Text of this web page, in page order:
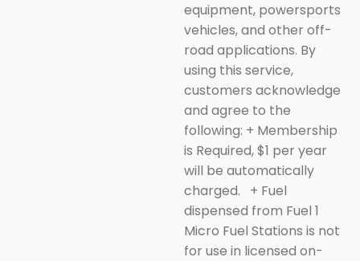
equipment, powersports
vehicles, and other off-
road applications. By
using this service,
customers acknowledge
and agree to the
following: + Membership
is Required, $1 per year
will be automatically
charged.
+ Fuel
dispensed from Fuel 1
Micro Fuel Stations is not
for use in licensed on-